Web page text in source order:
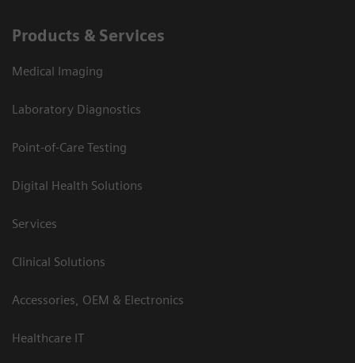
Products & Services
Medical Imaging
Laboratory Diagnostics
Point-of-Care Testing
Digital Health Solutions
Services
Clinical Solutions
Accessories, OEM & Electronics
Healthcare IT